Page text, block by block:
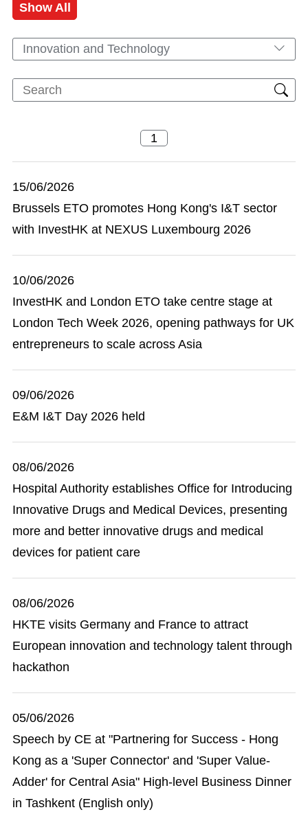
Show All
Innovation and Technology
15/06/2026
Brussels ETO promotes Hong Kong's I&T sector
with InvestHK at NEXUS Luxembourg 2026
10/06/2026
InvestHK and London ETO take centre stage at
London Tech Week 2026, opening pathways for UK
entrepreneurs to scale across Asia
09/06/2026
E&M I&T Day 2026 held
08/06/2026
Hospital Authority establishes Office for Introducing
Innovative Drugs and Medical Devices, presenting
more and better innovative drugs and medical
devices for patient care
08/06/2026
HKTE visits Germany and France to attract
European innovation and technology talent through
hackathon
05/06/2026
Speech by CE at "Partnering for Success - Hong
Kong as a 'Super Connector' and 'Super Value-
Adder' for Central Asia" High-level Business Dinner
in Tashkent (English only)